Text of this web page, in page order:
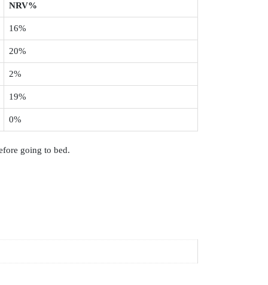
NRV%
16%
20%
2%
19%
0%
going to bed.